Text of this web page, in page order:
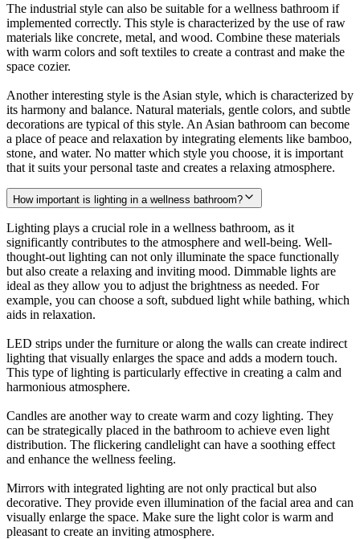
The industrial style can also be suitable for a wellness bathroom if
implemented correctly. This style is characterized by the use of raw
materials like concrete, metal, and wood. Combine these materials
with warm colors and soft textiles to create a contrast and make the
space cozier.
Another interesting style is the Asian style, which is characterized by
its harmony and balance. Natural materials, gentle colors, and subtle
decorations are typical of this style. An Asian bathroom can become
a place of peace and relaxation by integrating elements like bamboo,
stone, and water. No matter which style you choose, it is important
that it suits your personal taste and creates a relaxing atmosphere.
How important is lighting in a wellness bathroom?
Lighting plays a crucial role in a wellness bathroom, as it
significantly contributes to the atmosphere and well-being. Well-
thought-out lighting can not only illuminate the space functionally
but also create a relaxing and inviting mood. Dimmable lights are
ideal as they allow you to adjust the brightness as needed. For
example, you can choose a soft, subdued light while bathing, which
aids in relaxation.
LED strips under the furniture or along the walls can create indirect
lighting that visually enlarges the space and adds a modern touch.
This type of lighting is particularly effective in creating a calm and
harmonious atmosphere.
Candles are another way to create warm and cozy lighting. They
can be strategically placed in the bathroom to achieve even light
distribution. The flickering candlelight can have a soothing effect
and enhance the wellness feeling.
Mirrors with integrated lighting are not only practical but also
decorative. They provide even illumination of the facial area and can
visually enlarge the space. Make sure the light color is warm and
pleasant to create an inviting atmosphere.